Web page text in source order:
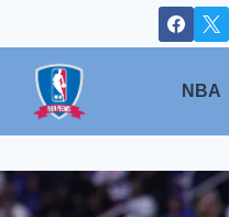
to
content
NBA